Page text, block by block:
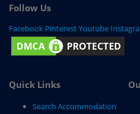
Follow Us
Facebook PinterestYoutube
Quick Links
Search Accommodation